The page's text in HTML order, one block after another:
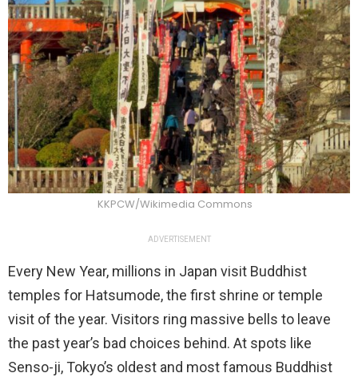
KKPCW/Wikimedia Commons
ADVERTISEMENT
Every New Year, millions in Japan visit Buddhist
temples for Hatsumode, the first shrine or temple
visit of the year. Visitors ring massive bells to leave
the past year’s bad choices behind. At spots like
Senso-ji, Tokyo’s oldest and most famous Buddhist